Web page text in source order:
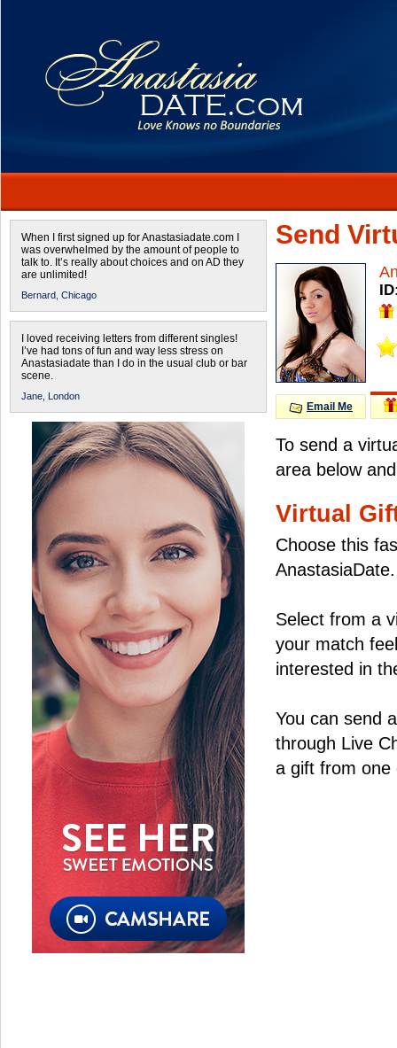
When I first signed up for Anastasiadate.com I
was overwhelmed by the amount of people to
talk to. It’s really about choices and on AD they
are unlimited!
Bernard, Chicago
I loved receiving letters from different singles!
I’ve had tons of fun and way less stress on
Anastasiadate than I do in the usual club or bar
scene.
Jane, London
Send
Email Me
To send a
area below
Virtual
Choose this
AnastasiaDate.
Select from a
your match
interested in
You can send
through Live
a gift from one